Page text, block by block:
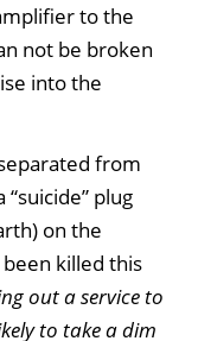
to the
not be broken
into the
from
“suicide” plug
on the
killed this
out a service to
to take a dim